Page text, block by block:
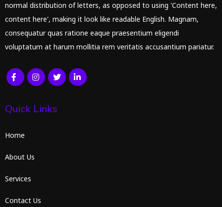
normal distribution of letters, as opposed to using 'Content here,
content here', making it look like readable English. Magnam,
consequatur quas ratione eaque praesentium eligendi
voluptatum at harum mollitia rem veritatis accusantium pariatur.
Quick Links
Home
About Us
Services
Contact Us